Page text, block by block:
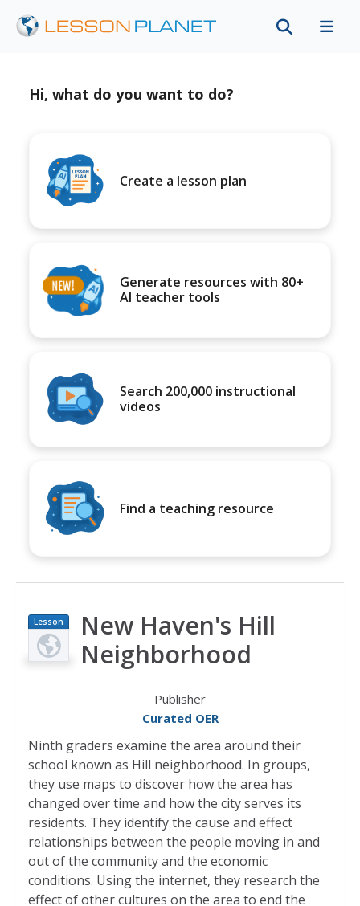
Hi, what do you want to do?
Create a lesson plan
Generate resources with 80+
AI teacher tools
Search 200,000 instructional
videos
Find a teaching resource
Lesson
Plan
New Haven's Hill
Neighborhood
Publisher
Curated OER
Ninth graders examine the area around their
school known as Hill neighborhood. In groups,
they use maps to discover how the area has
changed over time and how the city serves its
residents. They identify the cause and effect
relationships between the people moving in and
out of the community and the economic
conditions. Using the internet, they research the
effect of other cultures on the area to end the